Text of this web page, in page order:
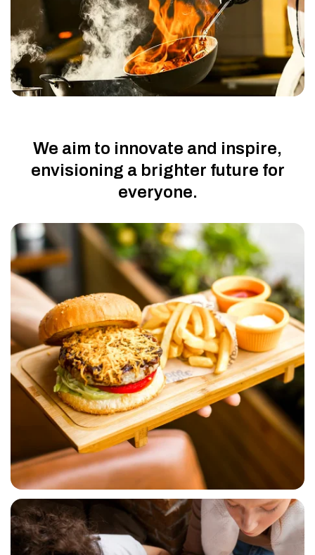
We aim to innovate and inspire,
envisioning a brighter future for
everyone.